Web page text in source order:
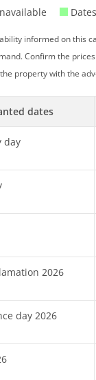
informed on this
Confirm the
the property with the
dates
day
2026
day 2026